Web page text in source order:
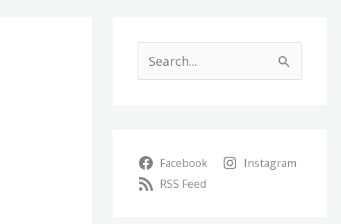
c
h
Facebook
Instagram
RSS Feed
c
v
e